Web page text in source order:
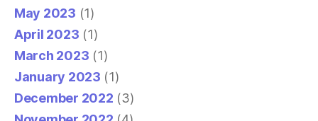
May 2023 (1)
April 2023 (1)
March 2023 (1)
January 2023 (1)
December 2022 (3)